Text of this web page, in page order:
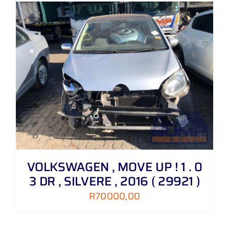
VOLKSWAGEN , MOVE UP ! 1 . 0
3 DR , SILVERE , 2016 ( 29921 )
R70000,00